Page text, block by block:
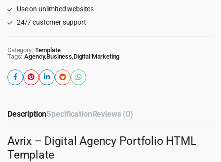
Use on unlimited websites
24/7 customer support
Category: Template
Tags: Agency,Business Digital Marketing
DescriptionSpecificationReviews (0)
Avrix – Digital Agency Portfolio HTML
Template